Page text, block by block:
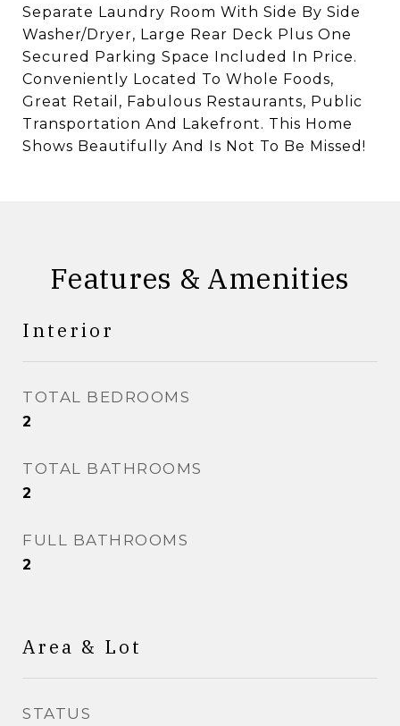
Separate Laundry Room With Side By Side
Washer/Dryer, Large Rear Deck Plus One
Secured Parking Space Included In Price.
Conveniently Located To Whole Foods,
Great Retail, Fabulous Restaurants, Public
Transportation And Lakefront. This Home
Shows Beautifully And Is Not To Be Missed!
Features & Amenities
Interior
TOTAL BEDROOMS
2
TOTAL BATHROOMS
2
FULL BATHROOMS
2
Area & Lot
STATUS